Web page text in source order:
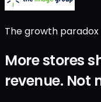
The growth paradox
More stores
revenue. Not